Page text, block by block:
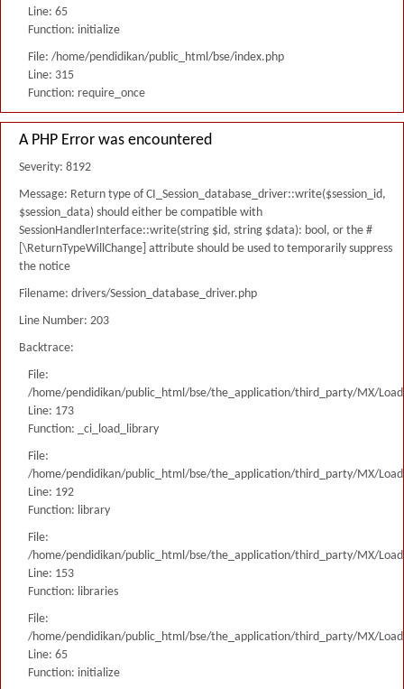
Line: 65
Function: initialize
File: /home/pendidikan/public_html/bse/index.php
Line: 315
Function: require_once
A PHP Error was encountered
Severity: 8192
Message: Return type of CI_Session_database_driver::write($session_id,
$session_data) should either be compatible with
SessionHandlerInterface::write(string $id, string $data): bool, or the #
[\ReturnTypeWillChange] attribute should be used to temporarily suppress
the notice
Filename: drivers/Session_database_driver.php
Line Number: 203
Backtrace:
File:
/home/pendidikan/public_html/bse/the_application/third_party/MX/
Line: 173
Function: _ci_load_library
File:
/home/pendidikan/public_html/bse/the_application/third_party/MX/
Line: 192
Function: library
File:
/home/pendidikan/public_html/bse/the_application/third_party/MX/
Line: 153
Function: libraries
File:
/home/pendidikan/public_html/bse/the_application/third_party/MX/
Line: 65
Function: initialize